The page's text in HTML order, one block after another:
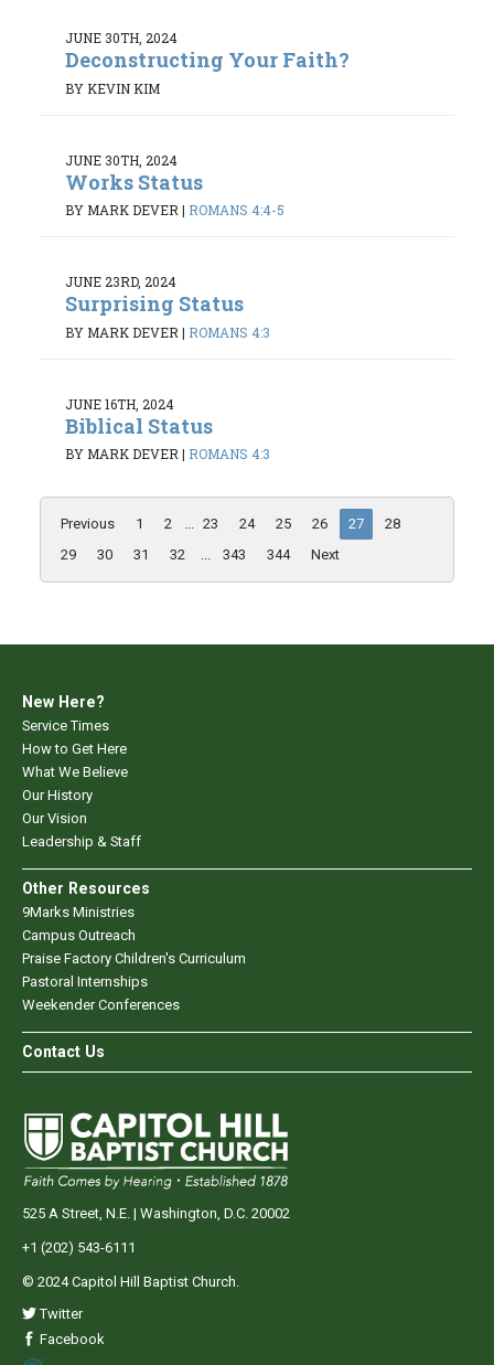
JUNE 30TH, 2024
Deconstructing Your Faith?
BY KEVIN KIM
JUNE 30TH, 2024
Works Status
BY MARK DEVER | ROMANS 4:4-5
JUNE 23RD, 2024
Surprising Status
BY MARK DEVER | ROMANS 4:3
JUNE 16TH, 2024
Biblical Status
BY MARK DEVER| ROMANS 4:3
Previous 1 2 ... 23 24 25 26 27
28
29
30 31 32 ... 343 344 Next
New Here?
Service Times
How to Get Here
What We Believe
Our History
Our Vision
Leadership & Staff
Other Resources
9Marks Ministries
Campus Outreach
Praise Factory Children's Curriculum
Pastoral Internships
Weekender Conferences
Contact Us
525 A Street, N.E. | Washington, D.C. 20002
+1 (202) 543-6111
© 2024 Capitol Hill Baptist Church.
Twitter
Facebook